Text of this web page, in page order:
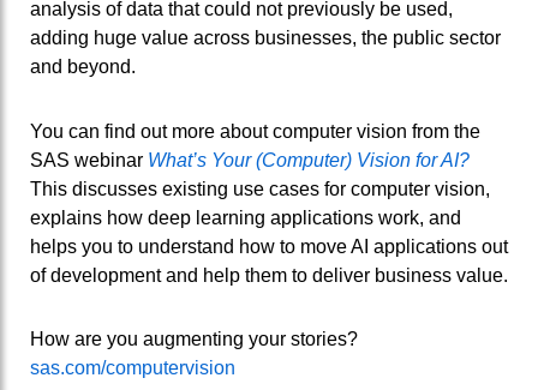
analysis of data that could not previously be used,
adding huge value across businesses, the public sector
and beyond.
You can find out more about computer vision from the
SAS webinar What’s Your (Computer) Vision for AI?
This discusses existing use cases for computer vision,
explains how deep learning applications work, and
helps you to understand how to move AI applications out
of development and help them to deliver business value.
How are you augmenting your stories?
sas.com/computervision